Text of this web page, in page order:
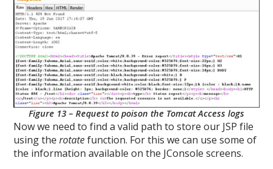
Figure 13 – Request to poison the Tomcat Access logs
Now we need to find a valid path to store our JSP file
using the rotatefunction. For this we can use some of
the information available on the JConsole screens.